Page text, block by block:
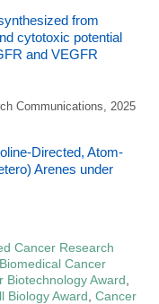
from
cytotoxic potential
and VEGFR
Communications, 2025
Directed, Atom-
Arenes under
Cancer Research
Biomedical Cancer
Biotechnology Award
Biology Award Cancer